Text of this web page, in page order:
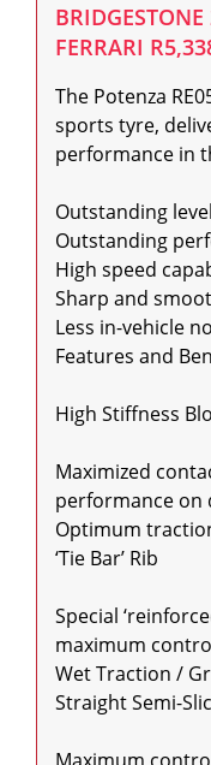
FERRARI
The Potenza
sports tyre,
performance in
Outstanding
Outstanding
High speed
Sharp and
Less in-vehicle
Features and
High Stiffness
Maximized
performance on
Optimum
‘Tie Bar’ Rib
Special
maximum
Wet Traction /
Straight Semi-
Maximum